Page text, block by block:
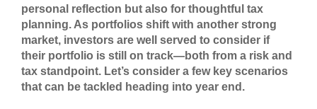
personal reflection but also for thoughtful tax
planning. As portfolios shift with another strong
market, investors are well served to consider if
their portfolio is still on track—both from a risk and
tax standpoint. Let’s consider a few key scenarios
that can be tackled heading into year end.